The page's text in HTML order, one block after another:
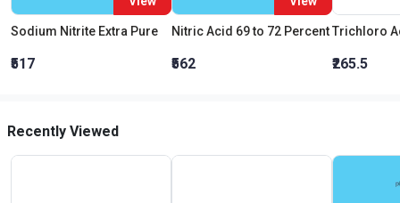
Sodium Nitrite Extra Pure
₹517
Nitric Acid 69 to 72 Percent
₹562 ₹265.5
Recently Viewed